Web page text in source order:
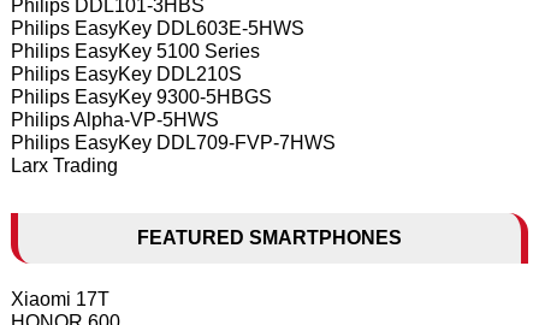
Philips DDL101-3HBS
Philips EasyKey DDL603E-5HWS
Philips EasyKey 5100 Series
Philips EasyKey DDL210S
Philips EasyKey 9300-5HBGS
Philips Alpha-VP-5HWS
Philips EasyKey DDL709-FVP-7HWS
Larx Trading
FEATURED SMARTPHONES
Xiaomi 17T